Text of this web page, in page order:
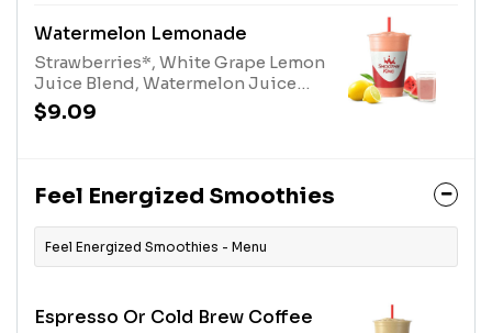
Watermelon Lemonade
Strawberries*, White Grape Lemon
Juice Blend, Watermelon Juice
Blend, and Turbinado. *Contains
added Sugar
$9.09
Feel Energized Smoothies
Feel Energized Smoothies - Menu
Espresso Or Cold Brew Coffee